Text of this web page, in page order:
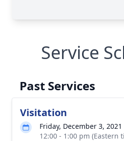
Service
Past Services
Visitation
Friday, December 3, 2021
12:00 - 1:00 pm (Eastern